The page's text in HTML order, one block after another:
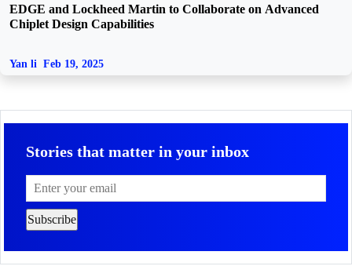
EDGE and Lockheed Martin to Collaborate on Advanced
Chiplet Design Capabilities
Yan li Feb 19, 2025
Stories that matter in your inbox